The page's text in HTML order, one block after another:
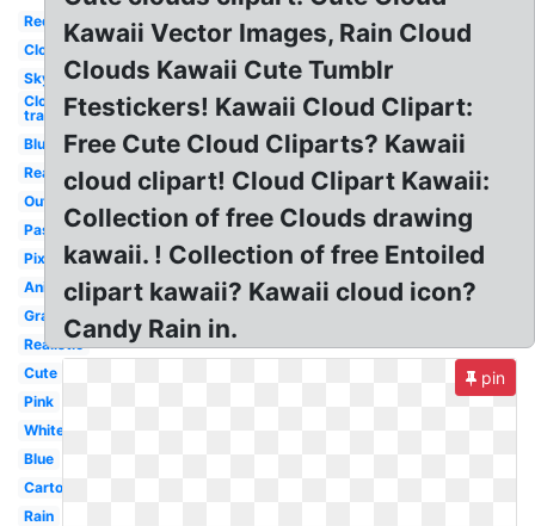
Red
Clouds
Sky
Clouds
transparent
Blue
Realistic
Outline
Pastel
Pixel
Animated
Gray
Realistic
Cute
Pink
White
Blue
Cartoon
Rain
Kawaii Vector Images, Rain Cloud
Clouds Kawaii Cute Tumblr
Ftestickers! Kawaii Cloud Clipart:
Free Cute Cloud Cliparts? Kawaii
cloud clipart! Cloud Clipart Kawaii:
Collection of free Clouds drawing
kawaii. ! Collection of free Entoiled
clipart kawaii? Kawaii cloud icon?
Candy Rain in.
pin